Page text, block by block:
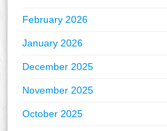
February 2026
January 2026
December 2025
November 2025
October 2025